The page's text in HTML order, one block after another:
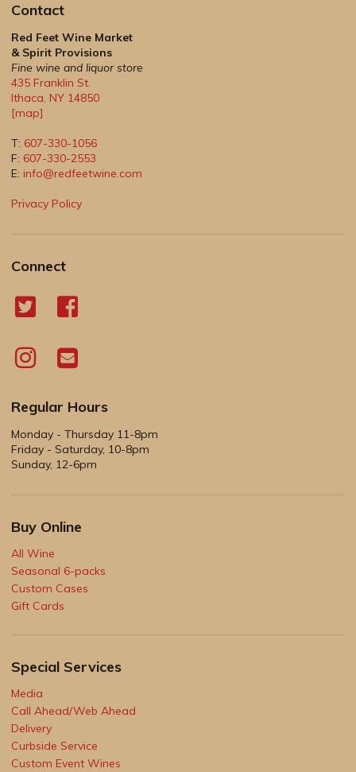
Contact
Red Feet Wine Market
& Spirit Provisions
Fine wine and liquor store
435 Franklin St.
Ithaca, NY 14850
[map]
T: 607-330-1056
F: 607-330-2553
E: info@redfeetwine.com
Privacy Policy
Connect
Regular Hours
Monday - Thursday 11-8pm
Friday - Saturday, 10-8pm
Sunday, 12-6pm
Buy Online
All Wine
Seasonal 6-packs
Custom Cases
Gift Cards
Special Services
Media
Call Ahead/Web Ahead
Delivery
Curbside Service
Custom Event Wines